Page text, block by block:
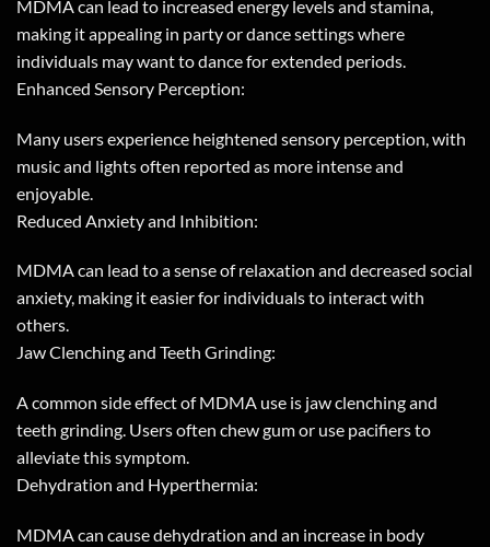
MDMA can lead to increased energy levels and stamina,
making it appealing in party or dance settings where
individuals may want to dance for extended periods.
Enhanced Sensory Perception:
Many users experience heightened sensory perception, with
music and lights often reported as more intense and
enjoyable.
Reduced Anxiety and Inhibition:
MDMA can lead to a sense of relaxation and decreased social
anxiety, making it easier for individuals to interact with
others.
Jaw Clenching and Teeth Grinding:
A common side effect of MDMA use is jaw clenching and
teeth grinding. Users often chew gum or use pacifiers to
alleviate this symptom.
Dehydration and Hyperthermia:
MDMA can cause dehydration and an increase in body